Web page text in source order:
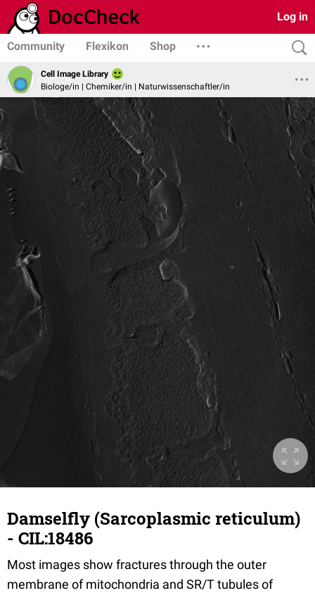
Log in
Community Flexikon Shop
Cell Image Library
Biologe/in | Chemiker/in | Naturwissenschaftler/in
Damselfly (Sarcoplasmic reticulum)
- CIL:18486
Most images show fractures through the outer
membrane of mitochondria and SR/T tubules of